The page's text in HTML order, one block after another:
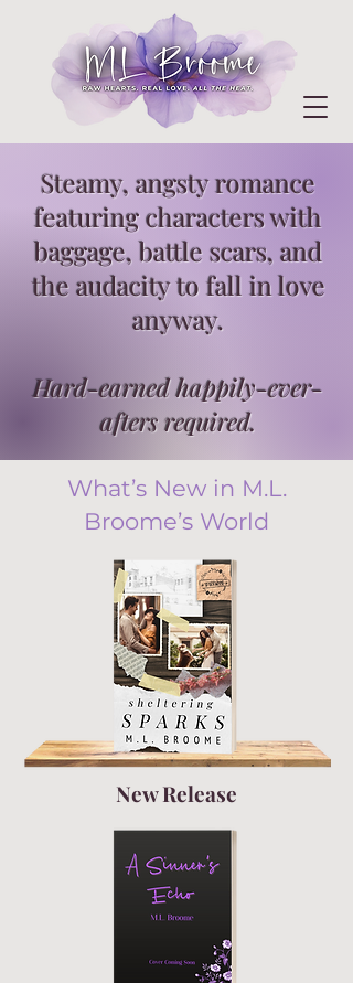
Steamy, angsty romance
featuring characters with
baggage, battle scars, and
the audacity to fall in love
anyway.
Hard-earned happily-ever-
afters required.
What’s New in M.L.
Broome’s World
New Release